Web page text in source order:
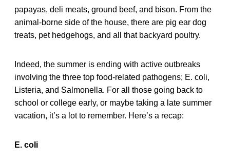
papayas, deli meats, ground beef, and bison. From the
animal-borne side of the house, there are pig ear dog
treats, pet hedgehogs, and all that backyard poultry.
Indeed, the summer is ending with active outbreaks
involving the three top food-related pathogens; E. coli,
Listeria, and Salmonella. For all those going back to
school or college early, or maybe taking a late summer
vacation, it’s a lot to remember. Here’s a recap:
E. coli